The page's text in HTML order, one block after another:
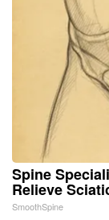
Spine
Relieve
SmoothSpine